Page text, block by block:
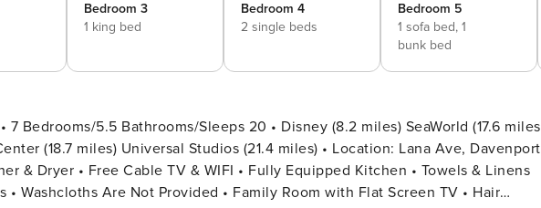
Bedroom 3
1 king bed
Bedroom 4
2 single beds
Bedroom 5
1 sofa bed, 1
bunk bed
7 Bedrooms/5.5 Bathrooms/Sleeps 20 • Disney (8.2 miles) SeaWorld (17.6
• Washcloths Are Not Provided • Family Room with Flat Screen TV • Hair